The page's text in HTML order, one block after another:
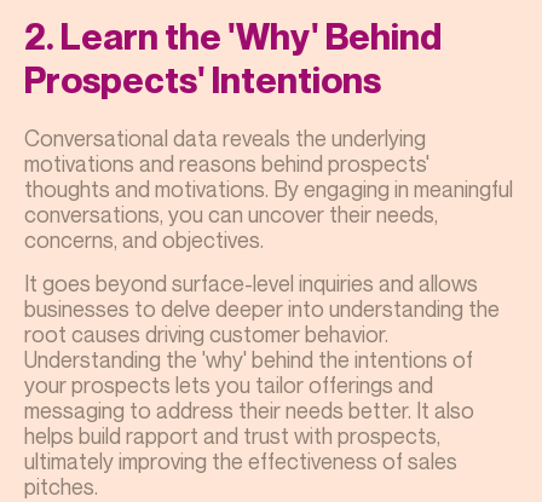
2. Learn the 'Why' Behind
Prospects' Intentions
Conversational data reveals the underlying
motivations and reasons behind prospects'
thoughts and motivations. By engaging in meaningful
conversations, you can uncover their needs,
concerns, and objectives.
It goes beyond surface-level inquiries and allows
businesses to delve deeper into understanding the
root causes driving customer behavior.
Understanding the 'why' behind the intentions of
your prospects lets you tailor offerings and
messaging to address their needs better. It also
helps build rapport and trust with prospects,
ultimately improving the effectiveness of sales
pitches.